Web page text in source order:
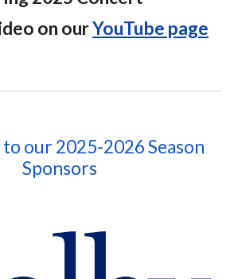
on ourYouTube page
our 2025-2026Season
Sponsors